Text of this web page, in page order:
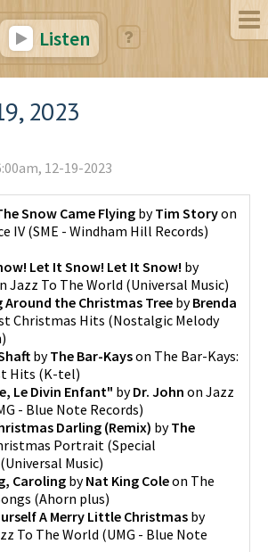
Listen
2023
12-19-2023
Snow Came FlyingbyTim Storyon
IV (SME - Windham Hill Records)
Let It Snow! Let It Snow! by
Jazz To The World (Universal Music)
Around the Christmas Tree byBrenda
Christmas Hits (Nostalgic Melody
)
byThe Bar-Kayson The Bar-Kays:
Hits (K-tel)
Le Divin Enfant" byDr. John on Jazz
- Blue Note Records)
Darling (Remix) byThe
Portrait (Special
(Universal Music)
Caroling byNat King Coleon The
(Ahorn plus)
A Merry Little Christmas by
To The World (UMG - Blue Note